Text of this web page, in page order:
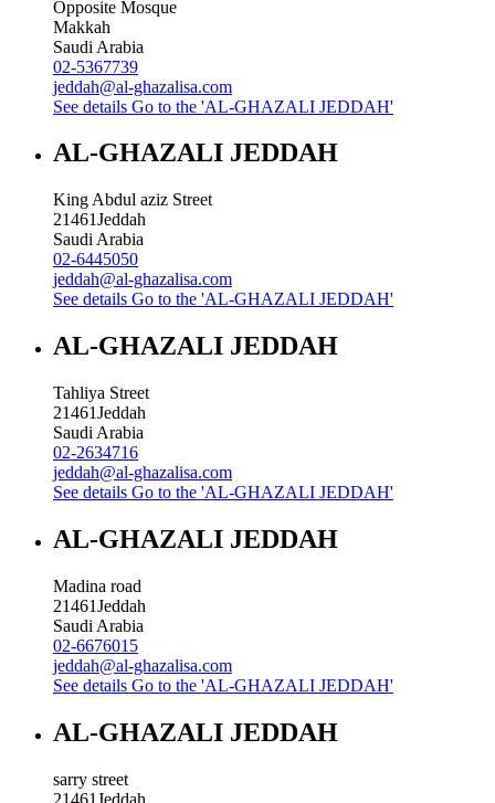
Opposite Mosque
Makkah
Saudi Arabia
02-5367739
jeddah@al-ghazalisa.com
See details Go to the 'AL-GHAZALI JEDDAH'
AL-GHAZALI JEDDAH
King Abdul aziz Street
21461Jeddah
Saudi Arabia
02-6445050
jeddah@al-ghazalisa.com
See details Go to the 'AL-GHAZALI JEDDAH'
AL-GHAZALI JEDDAH
Tahliya Street
21461Jeddah
Saudi Arabia
02-2634716
jeddah@al-ghazalisa.com
See details Go to the 'AL-GHAZALI JEDDAH'
AL-GHAZALI JEDDAH
Madina road
21461Jeddah
Saudi Arabia
02-6676015
jeddah@al-ghazalisa.com
See details Go to the 'AL-GHAZALI JEDDAH'
AL-GHAZALI JEDDAH
sarry street
21461 Jeddah